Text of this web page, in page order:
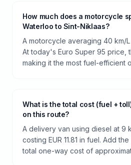
How much does a motorcycle
Waterloo to Sint-Niklaas?
A motorcycle averaging 40 km/L
At today's Euro Super 95 price,
making it the most fuel-efficient
What is the total cost (fuel +
on this route?
A delivery van using diesel at 9
costing EUR 11.81 in fuel. Add
total one-way cost of